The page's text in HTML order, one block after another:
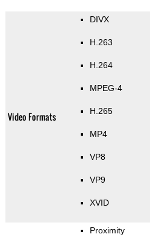
Video Formats
DIVX
H.263
H.264
MPEG-4
H.265
MP4
VP8
VP9
XVID
Proximity